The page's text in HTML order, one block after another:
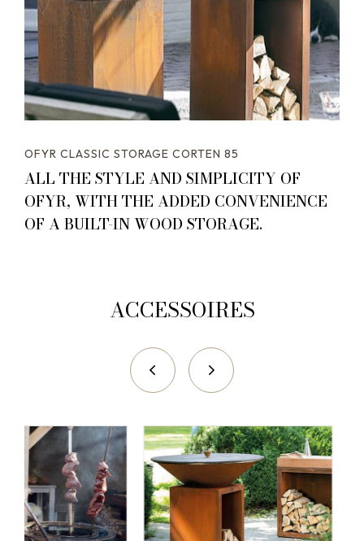
OFYR CLASSIC STORAGE CORTEN 85
ALL THE STYLE AND SIMPLICITY OF
OFYR, WITH THE ADDED CONVENIENCE
OF A BUILT-IN WOOD STORAGE.
ACCESSOIRES